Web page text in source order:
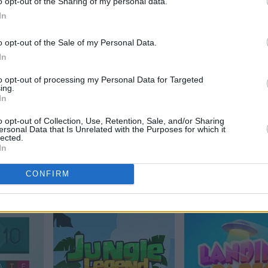
opt-out of the Sale of my Personal Data.
opt-out of processing my Personal Data for Targeted
opt-out of Collection, Use, Retention, Sale, and/or Sharing
Data that Is Unrelated with the Purposes for which it
CONFIRMArkadium's Tile
Match Flowers
2048